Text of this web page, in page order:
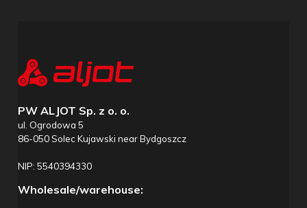
PW ALJOT Sp. z o. o.
ul. Ogrodowa 5
86-050 Solec Kujawski near Bydgoszcz
NIP: 5540394330
Wholesale/warehouse: